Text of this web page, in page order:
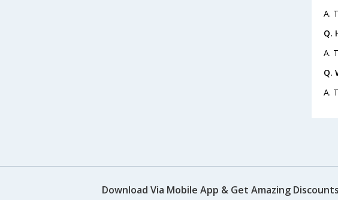
A.
Q.
A.
Q.
A.
Download Via Mobile App & Get Amazing Discounts